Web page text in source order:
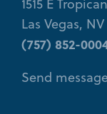
1515 E
Las Vegas, NV
(757) 852-
Send